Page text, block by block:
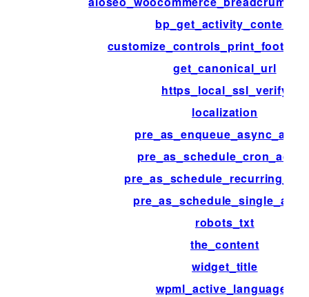
bp_get_activity_content
get_canonical_url
https_local_ssl_verify
localization
robots_txt
the_content
widget_title
wpml_active_languages